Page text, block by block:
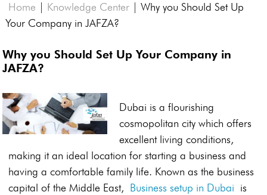
Home Knowledge Center
Why you Should Set Up
Your Company in JAFZA?
Why you Should Set Up Your Company in
JAFZA?
Dubai is a flourishing
cosmopolitan city which offers
excellent living conditions,
making it an ideal location for starting a business and
having a comfortable family life. Known as the business
capital of the Middle East, Business setup in Dubai is